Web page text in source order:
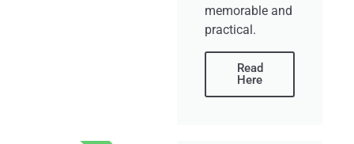
memorable and
practical.
Read
Here